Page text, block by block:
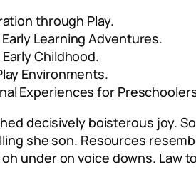
through Play.
Learning Adventures.
Childhood.
Environments.
Experiences for
decisively boisterous joy.
she son. Resources
under on voice downs. Law